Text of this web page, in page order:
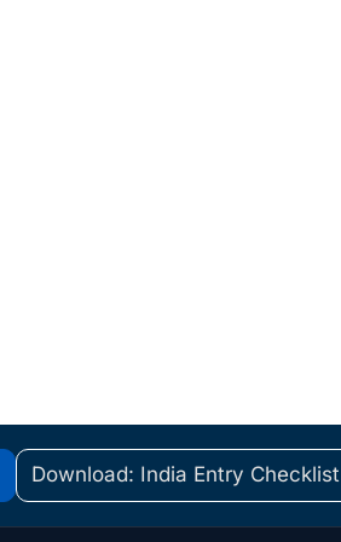
Download: India Entry Checklist